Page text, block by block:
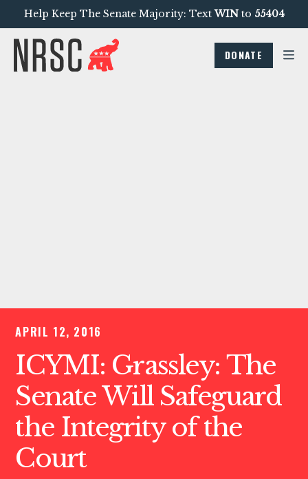
Help Keep The Senate Majority: TextWINto 55404
DONATE
APRIL 12, 2016
ICYMI: Grassley: The
Senate Will Safeguard
the Integrity of the
Court